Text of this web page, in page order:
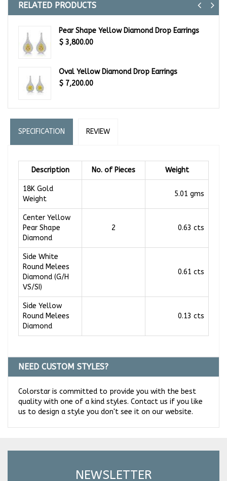
RELATED PRODUCTS
Pear Shape Yellow Diamond Drop Earrings
$ 3,800.00
Oval Yellow Diamond Drop Earrings
$ 7,200.00
SPECIFICATION REVIEW
Description No. of Pieces Weight
18K Gold
Weight
5.01 gms
Center Yellow
Pear Shape
Diamond
2 0.63 cts
Side White
Round Melees
Diamond (G/H
VS/SI)
0.61 cts
Side Yellow
Round Melees
Diamond
0.13 cts
NEED CUSTOM STYLES?
Colorstar is committed to provide you with the best
quality with one of a kind styles. Contact us if you like
us to design a style you don't see it on our website.
NEWSLETTER